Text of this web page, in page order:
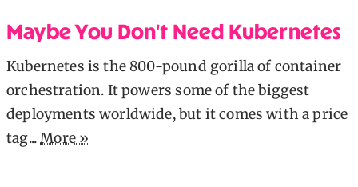
Maybe You Don't Need Kubernetes
Kubernetes is the 800-pound gorilla of container
orchestration. It powers some of the biggest
deployments worldwide, but it comes with a price
tag...More »